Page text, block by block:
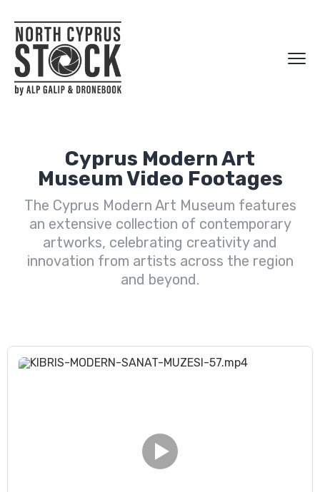
Cyprus Modern Art
Museum Video Footages
The Cyprus Modern Art Museum features
an extensive collection of contemporary
artworks, celebrating creativity and
innovation from artists across the region
and beyond.